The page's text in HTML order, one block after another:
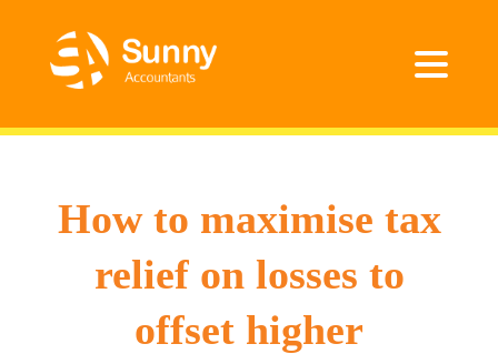
How to maximise tax
relief on losses to
offset higher